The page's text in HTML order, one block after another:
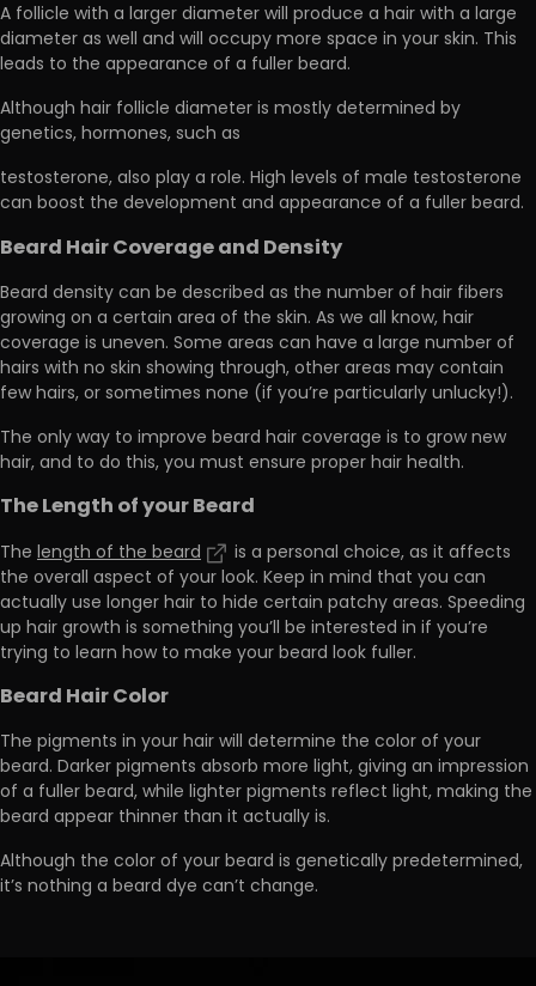
A follicle with a larger diameter will produce a hair with a large
diameter as well and will occupy more space in your skin. This
leads to the appearance of a fuller beard.
Although hair follicle diameter is mostly determined by
genetics, hormones, such as
testosterone, also play a role. High levels of male testosterone
can boost the development and appearance of a fuller beard.
Beard Hair Coverage and Density
Beard density can be described as the number of hair fibers
growing on a certain area of the skin. As we all know, hair
coverage is uneven. Some areas can have a large number of
hairs with no skin showing through, other areas may contain
few hairs, or sometimes none (if you’re particularly unlucky!).
The only way to improve beard hair coverage is to grow new
hair, and to do this,you must ensure proper hair health.
The Length of your Beard
The length of the beard
is a personal choice, as it affects
the overall aspect of your look. Keep in mind that you can
actually use longer hair to hide certain patchy areas. Speeding
up hair growth is something you’ll be interested in if you’re
trying to learn how to make your beard look fuller.
Beard Hair Color
The pigments in your hairwill determine the color of your
beard. Darker pigments absorb more light, giving an impression
of a fuller beard, while lighter pigments reflect light, making the
beard appear thinner than it actually is.
Although the color of your beard is genetically predetermined,
it’s nothing a beard dye can’t change.